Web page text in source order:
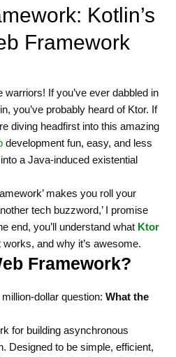
Kotlin’s
Framework
warriors! If you’ve ever dabbled in
you’ve probably heard of Ktor. If
diving headfirst into this amazing
development fun, easy, and less
a Java-induced existential
makes you roll your
tech buzzword,’ I promise
end, you’ll understand what Ktor
and why it’s awesome.
Framework?
million-dollar question:What the
for building asynchronous
Designed to be simple, efficient,